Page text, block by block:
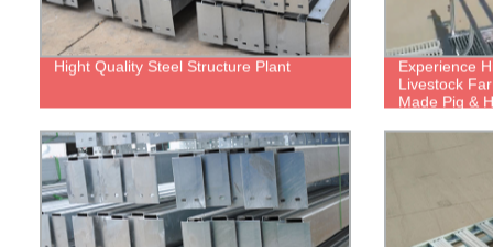
Hight Quality Steel Structure Plant
Experience
Livestock
Made Pig &